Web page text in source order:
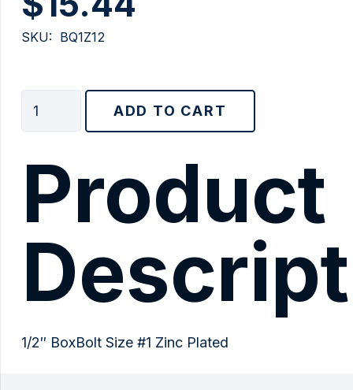
SKU: BQ1Z12
BoxBolt
Zinc
Plated
ADD TO CART
Product
1/2″ BoxBolt Size #1 Zinc Plated